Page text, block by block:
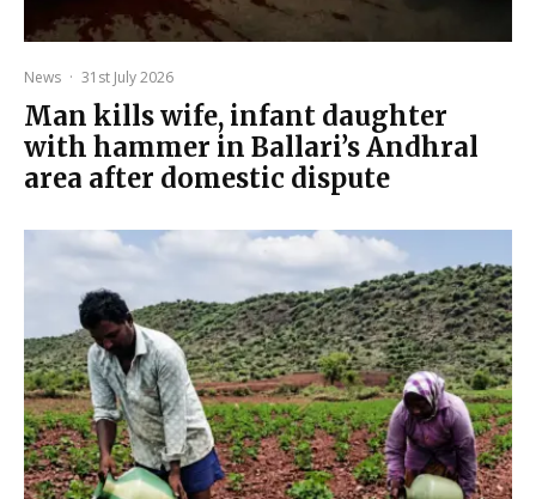
News · 31st July 2026
Man kills wife, infant daughter
with hammer in Ballari’s Andhral
area after domestic dispute